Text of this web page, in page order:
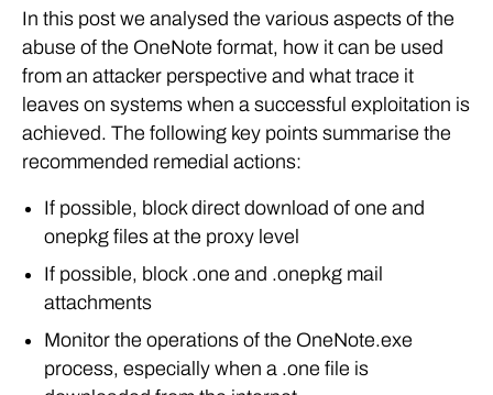
In this post we analysed the various aspects of the
abuse of the OneNote format, how it can be used
from an attacker perspective and what trace it
leaves on systems when a successful exploitation is
achieved. The following key points summarise the
recommended remedial actions:
If possible, block direct download of one and
onepkg files at the proxy level
If possible, block .one and .onepkg mail
attachments
Monitor the operations of the OneNote.exe
process, especially when a .one file is